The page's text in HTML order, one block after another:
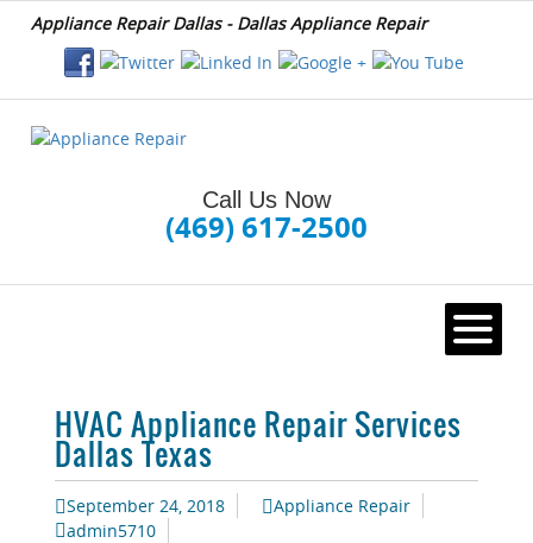
Appliance Repair Dallas - Dallas Appliance Repair
Call Us Now
(469) 617-2500
HVAC Appliance Repair Services
Dallas Texas
September 24, 2018
Appliance Repair
admin5710